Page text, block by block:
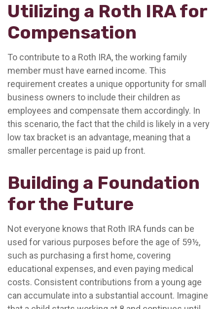
Utilizing a Roth IRA for
Compensation
To contribute to a Roth IRA, the working family
member must have earned income. This
requirement creates a unique opportunity for small
business owners to include their children as
employees and compensate them accordingly. In
this scenario, the fact that the child is likely in a very
low tax bracket is an advantage, meaning that a
smaller percentage is paid up front.
Building a Foundation
for the Future
Not everyone knows that Roth IRA funds can be
used for various purposes before the age of 59½,
such as purchasing a first home, covering
educational expenses, and even paying medical
costs. Consistent contributions from a young age
can accumulate into a substantial account. Imagine